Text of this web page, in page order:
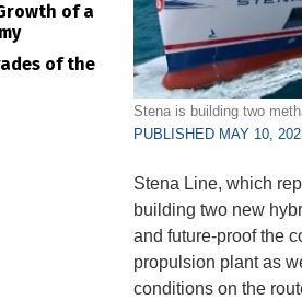
Stena is building two
PUBLISHED MAY 10,
Stena Line, which
building two new
and future-proof the
propulsion plant as
conditions on the
of a
of the